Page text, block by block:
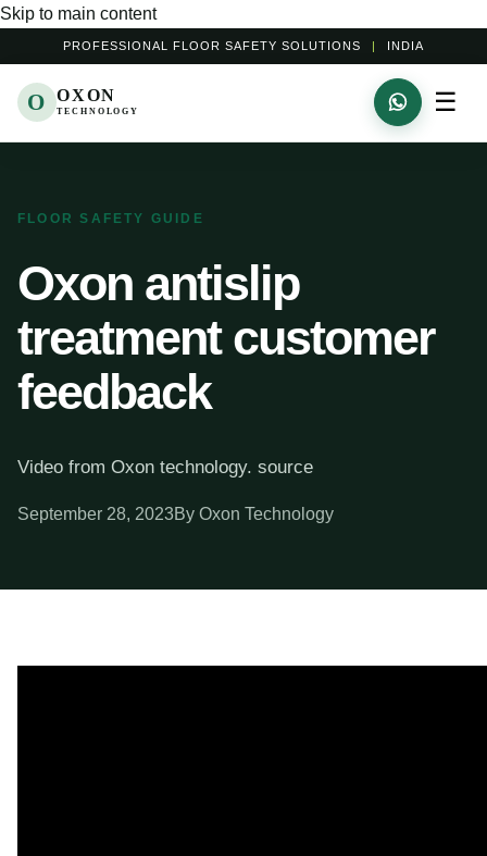
Skip to main content
PROFESSIONAL FLOOR SAFETY SOLUTIONS | INDIA
O OXON
TECHNOLOGY ☰
FLOOR SAFETY GUIDE
Oxon antislip
treatment customer
feedback
Video from Oxon technology. source
September 28, 2023By Oxon Technology